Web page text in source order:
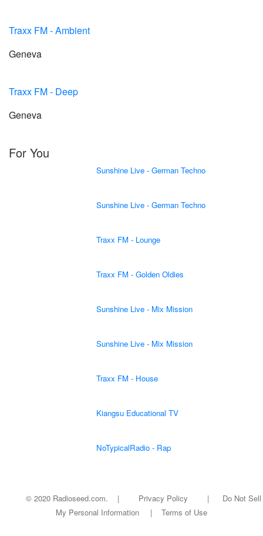
Traxx FM - Ambient
Geneva
Traxx FM - Deep
Geneva
For You
Sunshine Live - German Techno
Sunshine Live - German Techno
Traxx FM - Lounge
Traxx FM - Golden Oldies
Sunshine Live - Mix Mission
Sunshine Live - Mix Mission
Traxx FM - House
Kiangsu Educational TV
NoTypicalRadio - Rap
© 2020 Radioseed.com. | Privacy Policy |
Do Not Sell
My Personal Information
| Terms of Use